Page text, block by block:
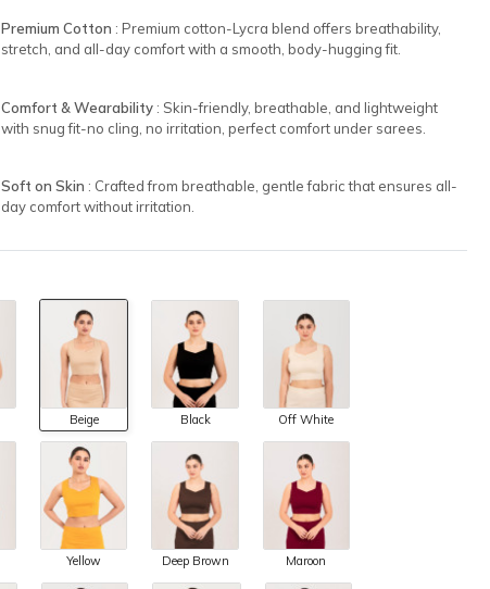
Premium Cotton : Premium cotton-Lycra blend offers breathability,
stretch, and all-day comfort with a smooth, body-hugging fit.
Comfort & Wearability : Skin-friendly, breathable, and lightweight
with snug fit-no cling, no irritation, perfect comfort under sarees.
Soft on Skin : Crafted from breathable, gentle fabric that ensures all-
day comfort without irritation.
Beige Black Off White
Yellow Deep Brown Maroon